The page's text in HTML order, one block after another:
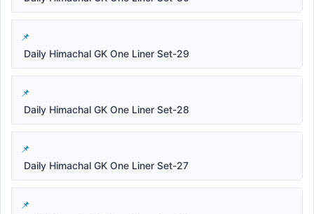
Daily Himachal GK One Liner Set-29
Daily Himachal GK One Liner Set-28
Daily Himachal GK One Liner Set-27